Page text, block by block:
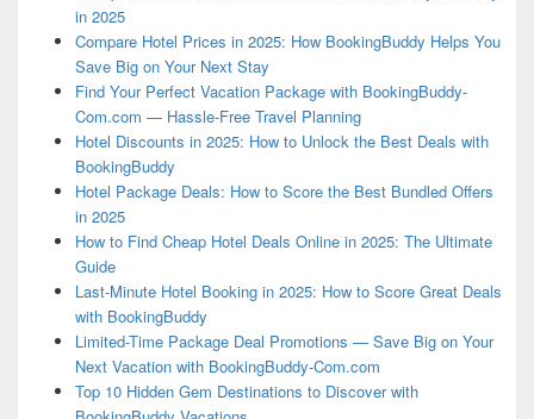
in 2025
Compare Hotel Prices in 2025: How BookingBuddy Helps You
Save Big on Your Next Stay
Find Your Perfect Vacation Package with BookingBuddy-
Com.com — Hassle-Free Travel Planning
Hotel Discounts in 2025: How to Unlock the Best Deals with
BookingBuddy
Hotel Package Deals: How to Score the Best Bundled Offers
in 2025
How to Find Cheap Hotel Deals Online in 2025: The Ultimate
Guide
Last-Minute Hotel Booking in 2025: How to Score Great Deals
with BookingBuddy
Limited-Time Package Deal Promotions — Save Big on Your
Next Vacation with BookingBuddy-Com.com
Top 10 Hidden Gem Destinations to Discover with